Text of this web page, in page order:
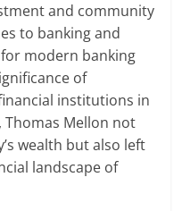
and community
to banking and
modern banking
of
institutions in
Thomas Mellon not
wealth but also left
landscape of